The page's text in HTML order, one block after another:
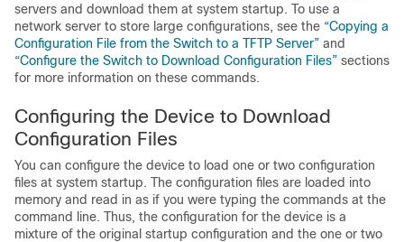
servers and download them at system startup. To use a
network server to store large configurations, see the “Copying a
Configuration File from the Switch to a TFTP Server” and
“Configure the Switch to Download Configuration Files” sections
for more information on these commands.
Configuring the Device to Download
Configuration Files
You can configure the device to load one or two configuration
files at system startup. The configuration files are loaded into
memory and read in as if you were typing the commands at the
command line. Thus, the configuration for the device is a
mixture of the original startup configuration and the one or two